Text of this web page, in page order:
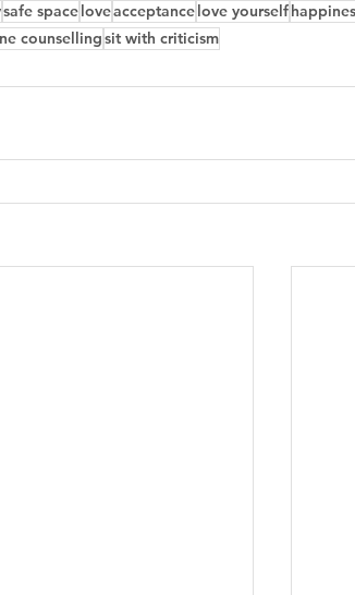
safe spaceloveacceptancelove yourself
counsellingsit with criticism